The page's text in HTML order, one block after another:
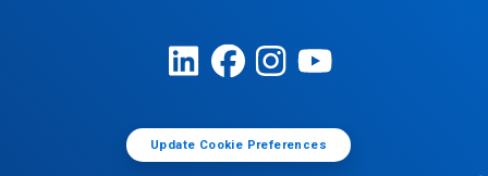
Update Cookie Preferences